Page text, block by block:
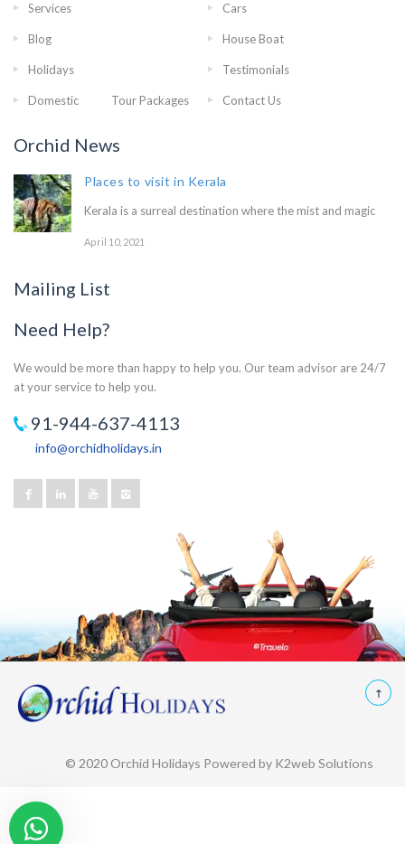
Services
Blog
Holidays
Domestic Tour Packages
Cars
House Boat
Testimonials
Contact Us
Orchid News
Places to visit in Kerala
Kerala is a surreal destination where the mist and magic
April 10, 2021
Mailing List
Need Help?
We would be more than happy to help you. Our team advisor are 24/7
at your service to help you.
91-944-637-4113
info@orchidholidays.in
© 2020 Orchid Holidays Powered by K2web Solutions